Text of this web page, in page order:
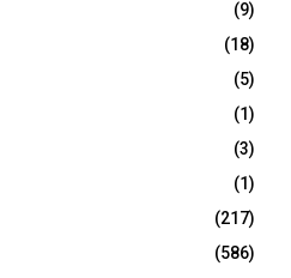
(9)
(18)
(5)
(1)
(3)
(1)
(217)
(586)